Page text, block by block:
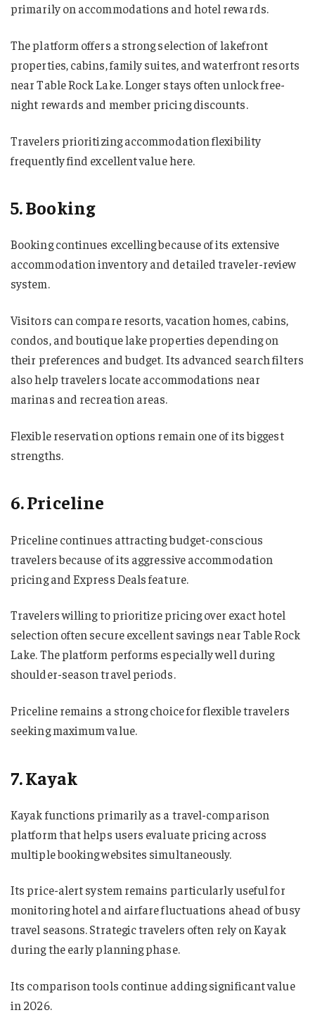
primarily on accommodations and hotel rewards.
The platform offers a strong selection of lakefront
properties, cabins, family suites, and waterfront resorts
near Table Rock Lake. Longer stays often unlock free-
night rewards and member pricing discounts.
Travelers prioritizing accommodation flexibility
frequently find excellent value here.
5. Booking
Booking continues excelling because of its extensive
accommodation inventory and detailed traveler-review
system.
Visitors can compare resorts, vacation homes, cabins,
condos, and boutique lake properties depending on
their preferences and budget. Its advanced search filters
also help travelers locate accommodations near
marinas and recreation areas.
Flexible reservation options remain one of its biggest
strengths.
6. Priceline
Priceline continues attracting budget-conscious
travelers because of its aggressive accommodation
pricing and Express Deals feature.
Travelers willing to prioritize pricing over exact hotel
selection often secure excellent savings near Table Rock
Lake. The platform performs especially well during
shoulder-season travel periods.
Priceline remains a strong choice for flexible travelers
seeking maximum value.
7. Kayak
Kayak functions primarily as a travel-comparison
platform that helps users evaluate pricing across
multiple booking websites simultaneously.
Its price-alert system remains particularly useful for
monitoring hotel and airfare fluctuations ahead of busy
travel seasons. Strategic travelers often rely on Kayak
during the early planning phase.
Its comparison tools continue adding significant value
in 2026.